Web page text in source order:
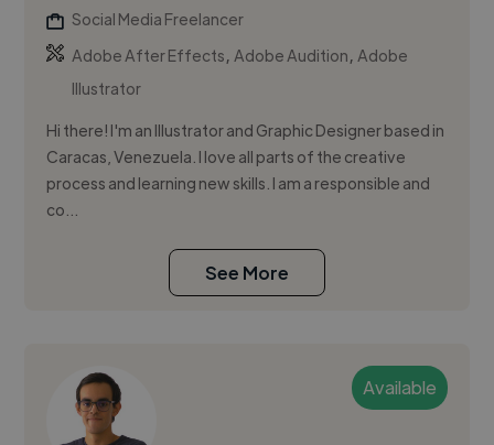
Social Media Freelancer
Adobe After Effects,Adobe Audition,Adobe
Illustrator
Hi there! I'm an Illustrator and Graphic Designer based in
Caracas, Venezuela. I love all parts of the creative
process and learning new skills. I am a responsible and
co...
See More
Available